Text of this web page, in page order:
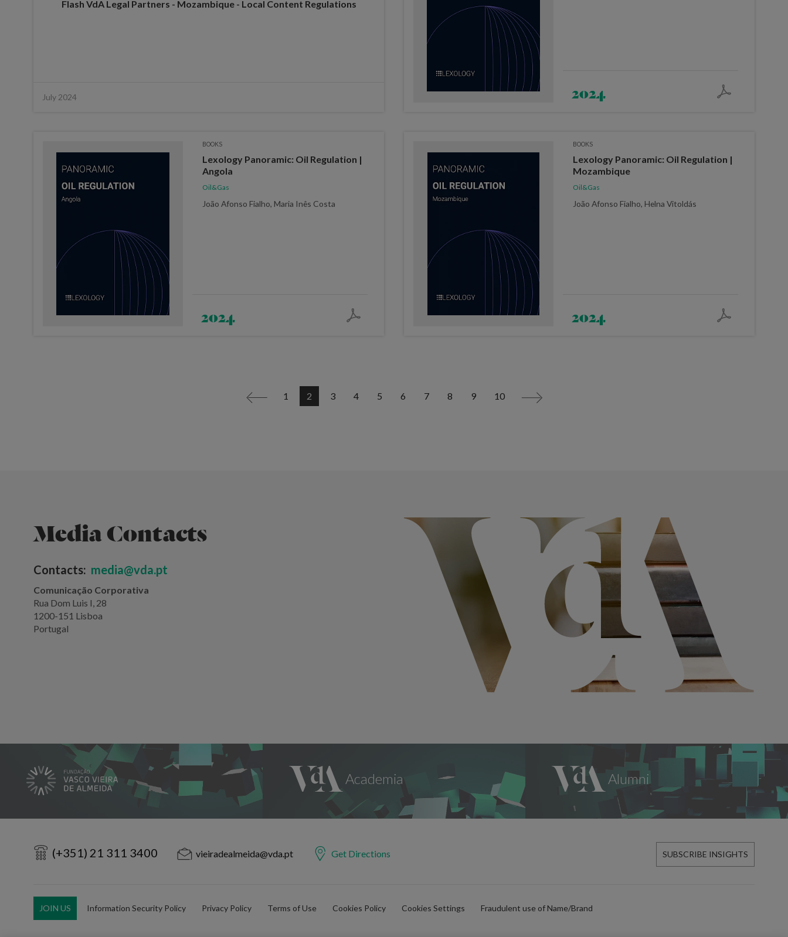
Flash VdA Legal Partners - Mozambique - Local Content Regulations
July 2024 2024
BOOKS
Lexology Panoramic: Oil Regulation |
Angola
Oil&Gas
João Afonso Fialho, Maria Inês Costa
2024
BOOKS
Lexology Panoramic: Oil Regulation |
Mozambique
Oil&Gas
João Afonso Fialho, Helna Vitoldás
2024
< 1 2 3 4 5 6 7 8 9 10 >
Media Contacts
Contacts: media@vda.pt
Comunicação Corporativa
Rua Dom Luis I, 28
1200-151 Lisboa
Portugal
(+351) 21 311 3400 vieiradealmeida@vda.pt Get Directions SUBSCRIBE INSIGHTS
JOIN US Information Security Policy Privacy Policy Terms of Use Cookies Policy Cookies Settings Fraudulent use of Name/Brand